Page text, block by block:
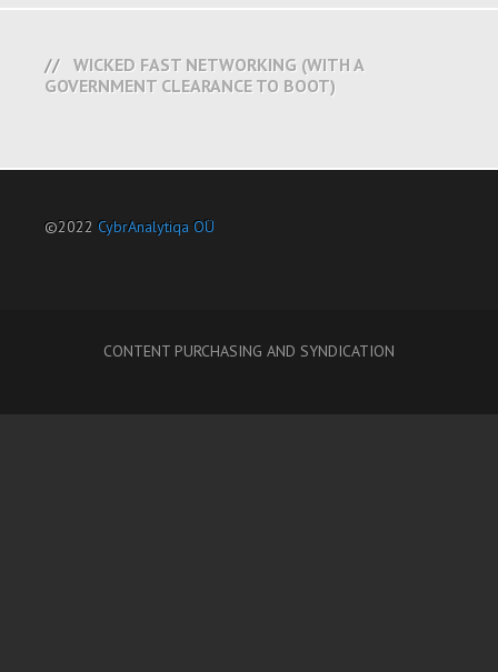
WICKED FAST NETWORKING (WITH A
GOVERNMENT CLEARANCE TO BOOT)
©2022 CybrAnalytiqa OÜ
CONTENT PURCHASING AND SYNDICATION